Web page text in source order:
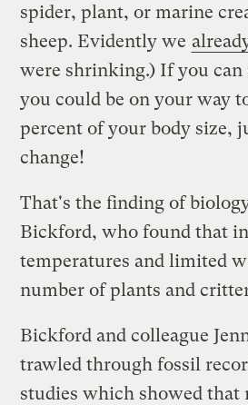
spider, plant, or marine
sheep. Evidently we
were shrinking.) If you can
you could be on your way
percent of your body size,
change!
That's the finding of
Bickford, who found that
temperatures and limited
number of plants and
Bickford and colleague
trawled through fossil
studies which showed that